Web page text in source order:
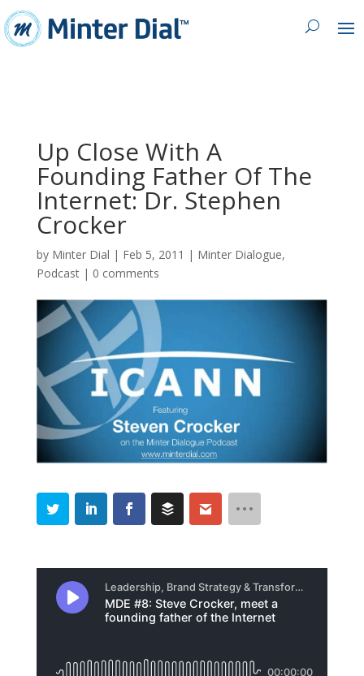
Up Close With A
Founding Father Of The
Internet: Dr. Stephen
Crocker
by Minter Dial | Feb 5, 2011 | Minter Dialogue,
Podcast| 0 comments